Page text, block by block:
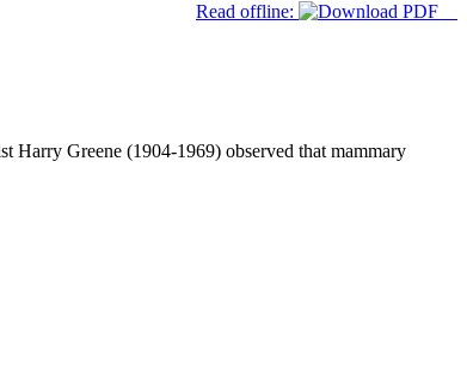
Read offline:
Harry Greene (1904-1969) observed that mammary